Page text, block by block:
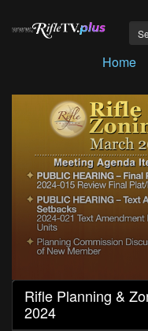
Home
0
seconds
38
Rifle Planning &
2024